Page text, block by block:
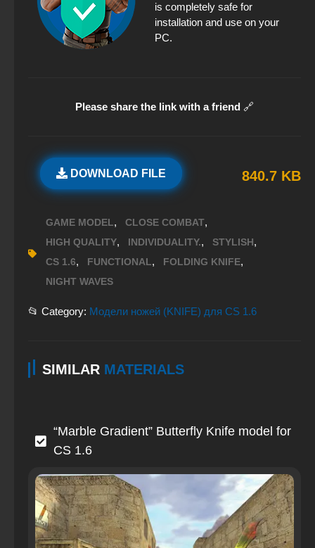
is completely safe for
installation and use on your
PC.
Please share the link with a friend 🔗
DOWNLOAD FILE 840.7 KB
GAME MODEL, CLOSE COMBAT,
HIGH QUALITY, INDIVIDUALITY., STYLISH,
CS 1.6, FUNCTIONAL, FOLDING KNIFE,
NIGHT WAVES
📂 Category: Модели ножей (KNIFE) для CS 1.6
SIMILAR MATERIALS
“Marble Gradient” Butterfly Knife model for
CS 1.6